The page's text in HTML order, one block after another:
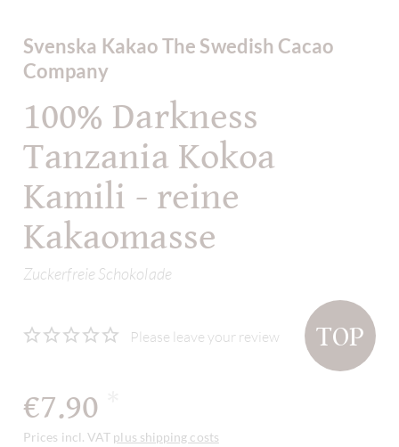
Svenska Kakao The Swedish Cacao
Company
100% Darkness
Tanzania Kokoa
Kamili - reine
Kakaomasse
Zuckerfreie Schokolade
TOP
Please leave your review
€7.90
Prices incl. VAT plus shipping costs